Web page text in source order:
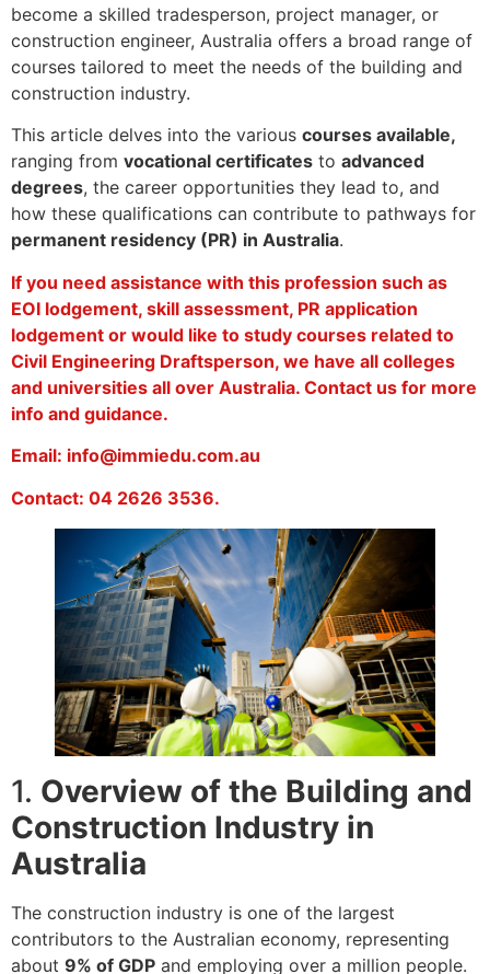
become a skilled tradesperson, project manager, or
construction engineer, Australia offers a broad range of
courses tailored to meet the needs of the building and
construction industry.
This article delves into the various courses available,
ranging from vocational certificates to advanced
degrees, the career opportunities they lead to, and
how these qualifications can contribute to pathways for
permanent residency (PR) in Australia.
If you need assistance with this profession such as
EOI lodgement, skill assessment, PR application
lodgement or would like to study courses related to
Civil Engineering Draftsperson, we have all colleges
and universities all over Australia. Contact us for more
info and guidance.
Email: info@immiedu.com.au
Contact: 04 2626 3536.
1. Overview of the Building and
Construction Industry in
Australia
The construction industry is one of the largest
contributors to the Australian economy, representing
about 9% of GDP and employing over a million people.